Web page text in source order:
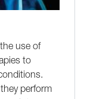
use of
to
perform